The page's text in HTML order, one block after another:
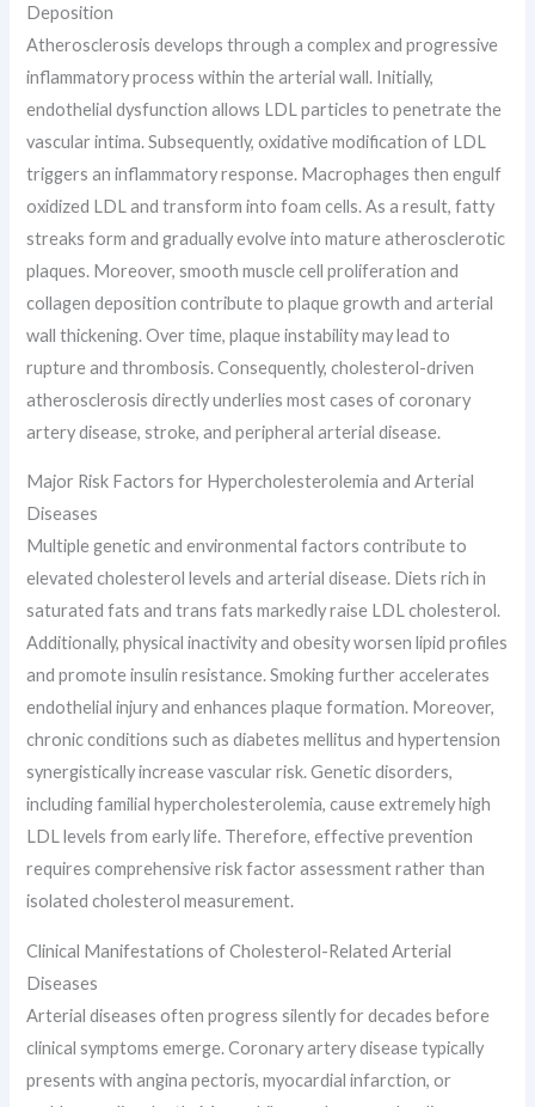
Deposition
Atherosclerosis develops through a complex and progressive
inflammatory process within the arterial wall. Initially,
endothelial dysfunction allows LDL particles to penetrate the
vascular intima. Subsequently, oxidative modification of LDL
triggers an inflammatory response. Macrophages then engulf
oxidized LDL and transform into foam cells. As a result, fatty
streaks form and gradually evolve into mature atherosclerotic
plaques. Moreover, smooth muscle cell proliferation and
collagen deposition contribute to plaque growth and arterial
wall thickening. Over time, plaque instability may lead to
rupture and thrombosis. Consequently, cholesterol-driven
atherosclerosis directly underlies most cases of coronary
artery disease, stroke, and peripheral arterial disease.
Major Risk Factors for Hypercholesterolemia and Arterial
Diseases
Multiple genetic and environmental factors contribute to
elevated cholesterol levels and arterial disease. Diets rich in
saturated fats and trans fats markedly raise LDL cholesterol.
Additionally, physical inactivity and obesity worsen lipid profiles
and promote insulin resistance. Smoking further accelerates
endothelial injury and enhances plaque formation. Moreover,
chronic conditions such as diabetes mellitus and hypertension
synergistically increase vascular risk. Genetic disorders,
including familial hypercholesterolemia, cause extremely high
LDL levels from early life. Therefore, effective prevention
requires comprehensive risk factor assessment rather than
isolated cholesterol measurement.
Clinical Manifestations of Cholesterol-Related Arterial
Diseases
Arterial diseases often progress silently for decades before
clinical symptoms emerge. Coronary artery disease typically
presents with angina pectoris, myocardial infarction, or